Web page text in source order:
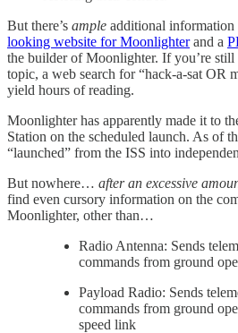
But there’s ample additional information
looking website for Moonlighterand a
the builder of Moonlighter. If you’re
topic, a web search for “hack-a-sat OR
yield hours of reading.
Moonlighter has apparently made it to
Station on the scheduled launch. As of
“launched” from the ISS into
But nowhere… after an excessive
find even cursory information on the
Moonlighter, other than…
Radio Antenna: Sends
commands from ground
Payload Radio: Sends
commands from ground
speed link